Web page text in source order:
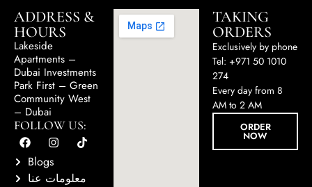
ADDRESS &
HOURS
Lakeside
Apartments –
Dubai Investments
Park First – Green
Community West
– Dubai
FOLLOW US:
Blogs
معلومات عنا
TAKING
ORDERS
Exclusively by phone
Tel: +971 50 1010
274
Every day from 8
AM to 2 AM
ORDER
NOW